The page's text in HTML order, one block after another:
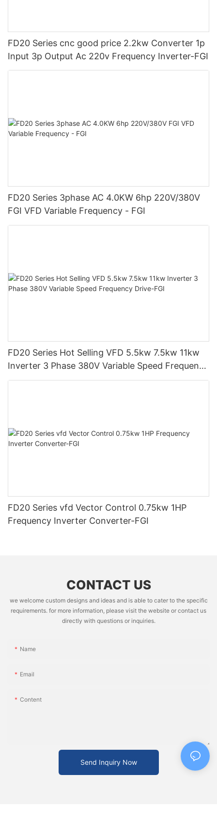
FD20 Series cnc good price 2.2kw Converter 1p
Input 3p Output Ac 220v Frequency Inverter-FGI
FD20 Series 3phase AC 4.0KW 6hp 220V/380V
FGI VFD Variable Frequency - FGI
FD20 Series Hot Selling VFD 5.5kw 7.5kw 11kw
Inverter 3 Phase 380V Variable Speed Frequency
Drive-FGI
FD20 Series vfd Vector Control 0.75kw 1HP
Frequency Inverter Converter-FGI
CONTACT US
we welcome custom designs and ideas and is able to cater to the specific
requirements. for more information, please visit the website or contact us
directly with questions or inquiries.
Name
Email
Content
Send Inquiry Now